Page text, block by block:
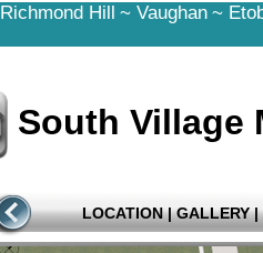
Richmond Hill ~ Vaughan ~
South Village
LOCATION | GALLERY |